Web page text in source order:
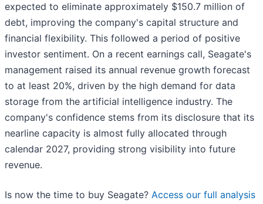
expected to eliminate approximately $150.7 million of
debt, improving the company's capital structure and
financial flexibility. This followed a period of positive
investor sentiment. On a recent earnings call, Seagate's
management raised its annual revenue growth forecast
to at least 20%, driven by the high demand for data
storage from the artificial intelligence industry. The
company's confidence stems from its disclosure that its
nearline capacity is almost fully allocated through
calendar 2027, providing strong visibility into future
revenue.
Is now the time to buy Seagate? Access our full analysis